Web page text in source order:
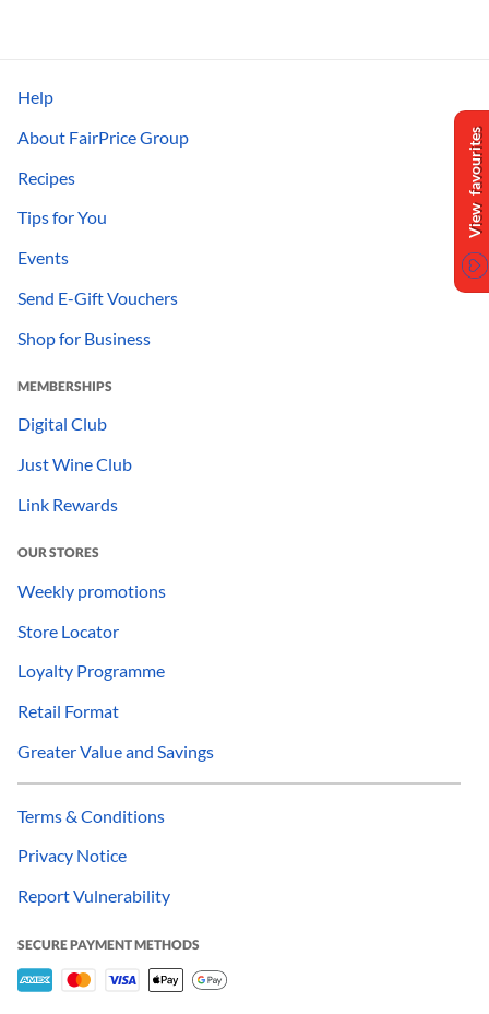
View favourites
Help
About FairPrice Group
Recipes
Tips for You
Events
Send E-Gift Vouchers
Shop for Business
MEMBERSHIPS
Digital Club
Just Wine Club
Link Rewards
OUR STORES
Weekly promotions
Store Locator
Loyalty Programme
Retail Format
Greater Value and Savings
Terms & Conditions
Privacy Notice
Report Vulnerability
SECURE PAYMENT METHODS